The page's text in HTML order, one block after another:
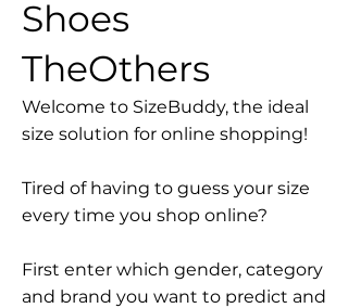
Shoes
TheOthers
Welcome to SizeBuddy, the ideal
size solution for online shopping!
Tired of having to guess your size
every time you shop online?
First enter which gender, category
and brand you want to predict and